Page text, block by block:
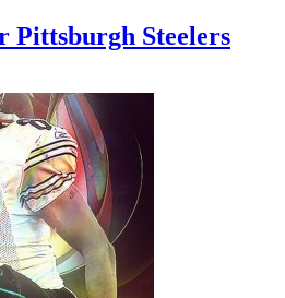
Pittsburgh Steelers